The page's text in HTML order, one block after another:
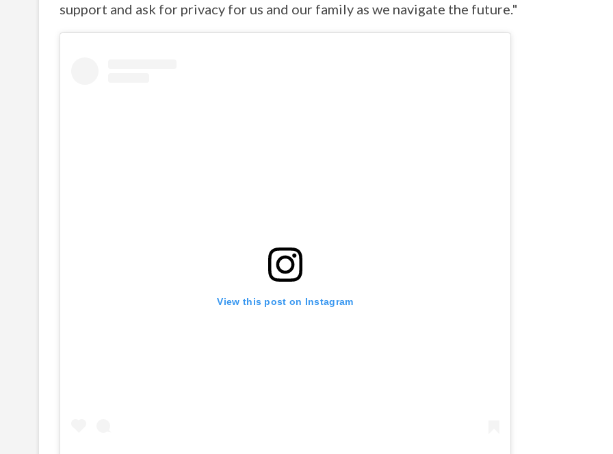
support and ask for privacy for us and our family as we navigate the future."
View this post on Instagram